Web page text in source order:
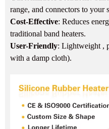
range, and connectors to your
Cost-Effective: Reduces
traditional band heaters.
User-Friendly: Lightweight ,
with a damp cloth).